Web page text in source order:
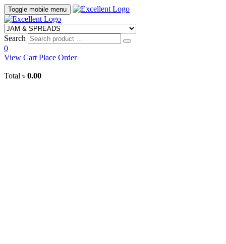
Toggle mobile menu
Search
0
View Cart Place Order
Total ৳ 0.00